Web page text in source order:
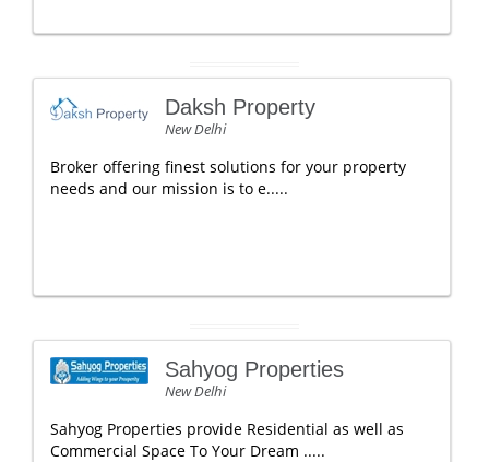
Daksh Property
New Delhi
Broker offering finest solutions for your property
needs and our mission is to e.....
Sahyog Properties
New Delhi
Sahyog Properties provide Residential as well as
Commercial Space To Your Dream .....